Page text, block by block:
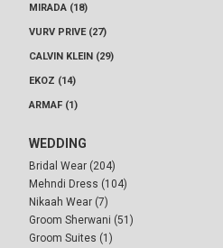
MIRADA (18)
VURV PRIVE (27)
CALVIN KLEIN (29)
EKOZ (14)
ARMAF (1)
WEDDING
Bridal Wear (204)
Mehndi Dress (104)
Nikaah Wear (7)
Groom Sherwani (51)
Groom Suites (1)